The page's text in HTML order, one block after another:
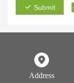
Submit
Address